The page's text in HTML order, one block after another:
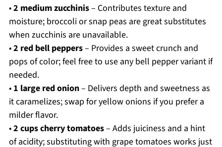
•2 medium zucchinis– Contributes texture and
moisture; broccoli or snap peas are great substitutes
when zucchinis are unavailable.
•2 red bell peppers– Provides a sweet crunch and
pops of color; feel free to use any bell pepper variant if
needed.
• 1 large red onion– Delivers depth and sweetness as
it caramelizes; swap for yellow onions if you prefer a
milder flavor.
•2 cups cherry tomatoes– Adds juiciness and a hint
of acidity; substituting with grape tomatoes works just